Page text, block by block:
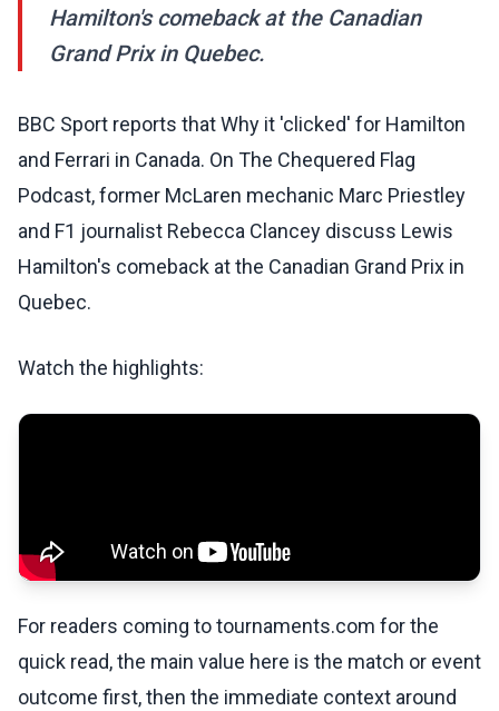
Hamilton's comeback at the Canadian
Grand Prix in Quebec.
BBC Sport reports that Why it 'clicked' for Hamilton
and Ferrari in Canada. On The Chequered Flag
Podcast, former McLaren mechanic Marc Priestley
and F1 journalist Rebecca Clancey discuss Lewis
Hamilton's comeback at the Canadian Grand Prix in
Quebec.
Watch the highlights:
For readers coming to tournaments.com for the
quick read, the main value here is the match or event
outcome first, then the immediate context around